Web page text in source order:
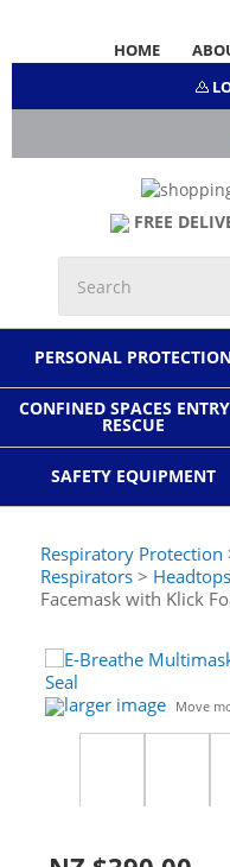
HOME
FREE
PERSONAL
CONFINED SPACES
RESCUE
SAFETY EQUIPMENT
Respiratory Protection
Respirators > Headtops
Facemask with Klick
larger image Move